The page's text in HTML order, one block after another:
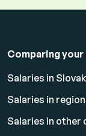
Comparing your
Salaries in
Salaries in
Salaries in other